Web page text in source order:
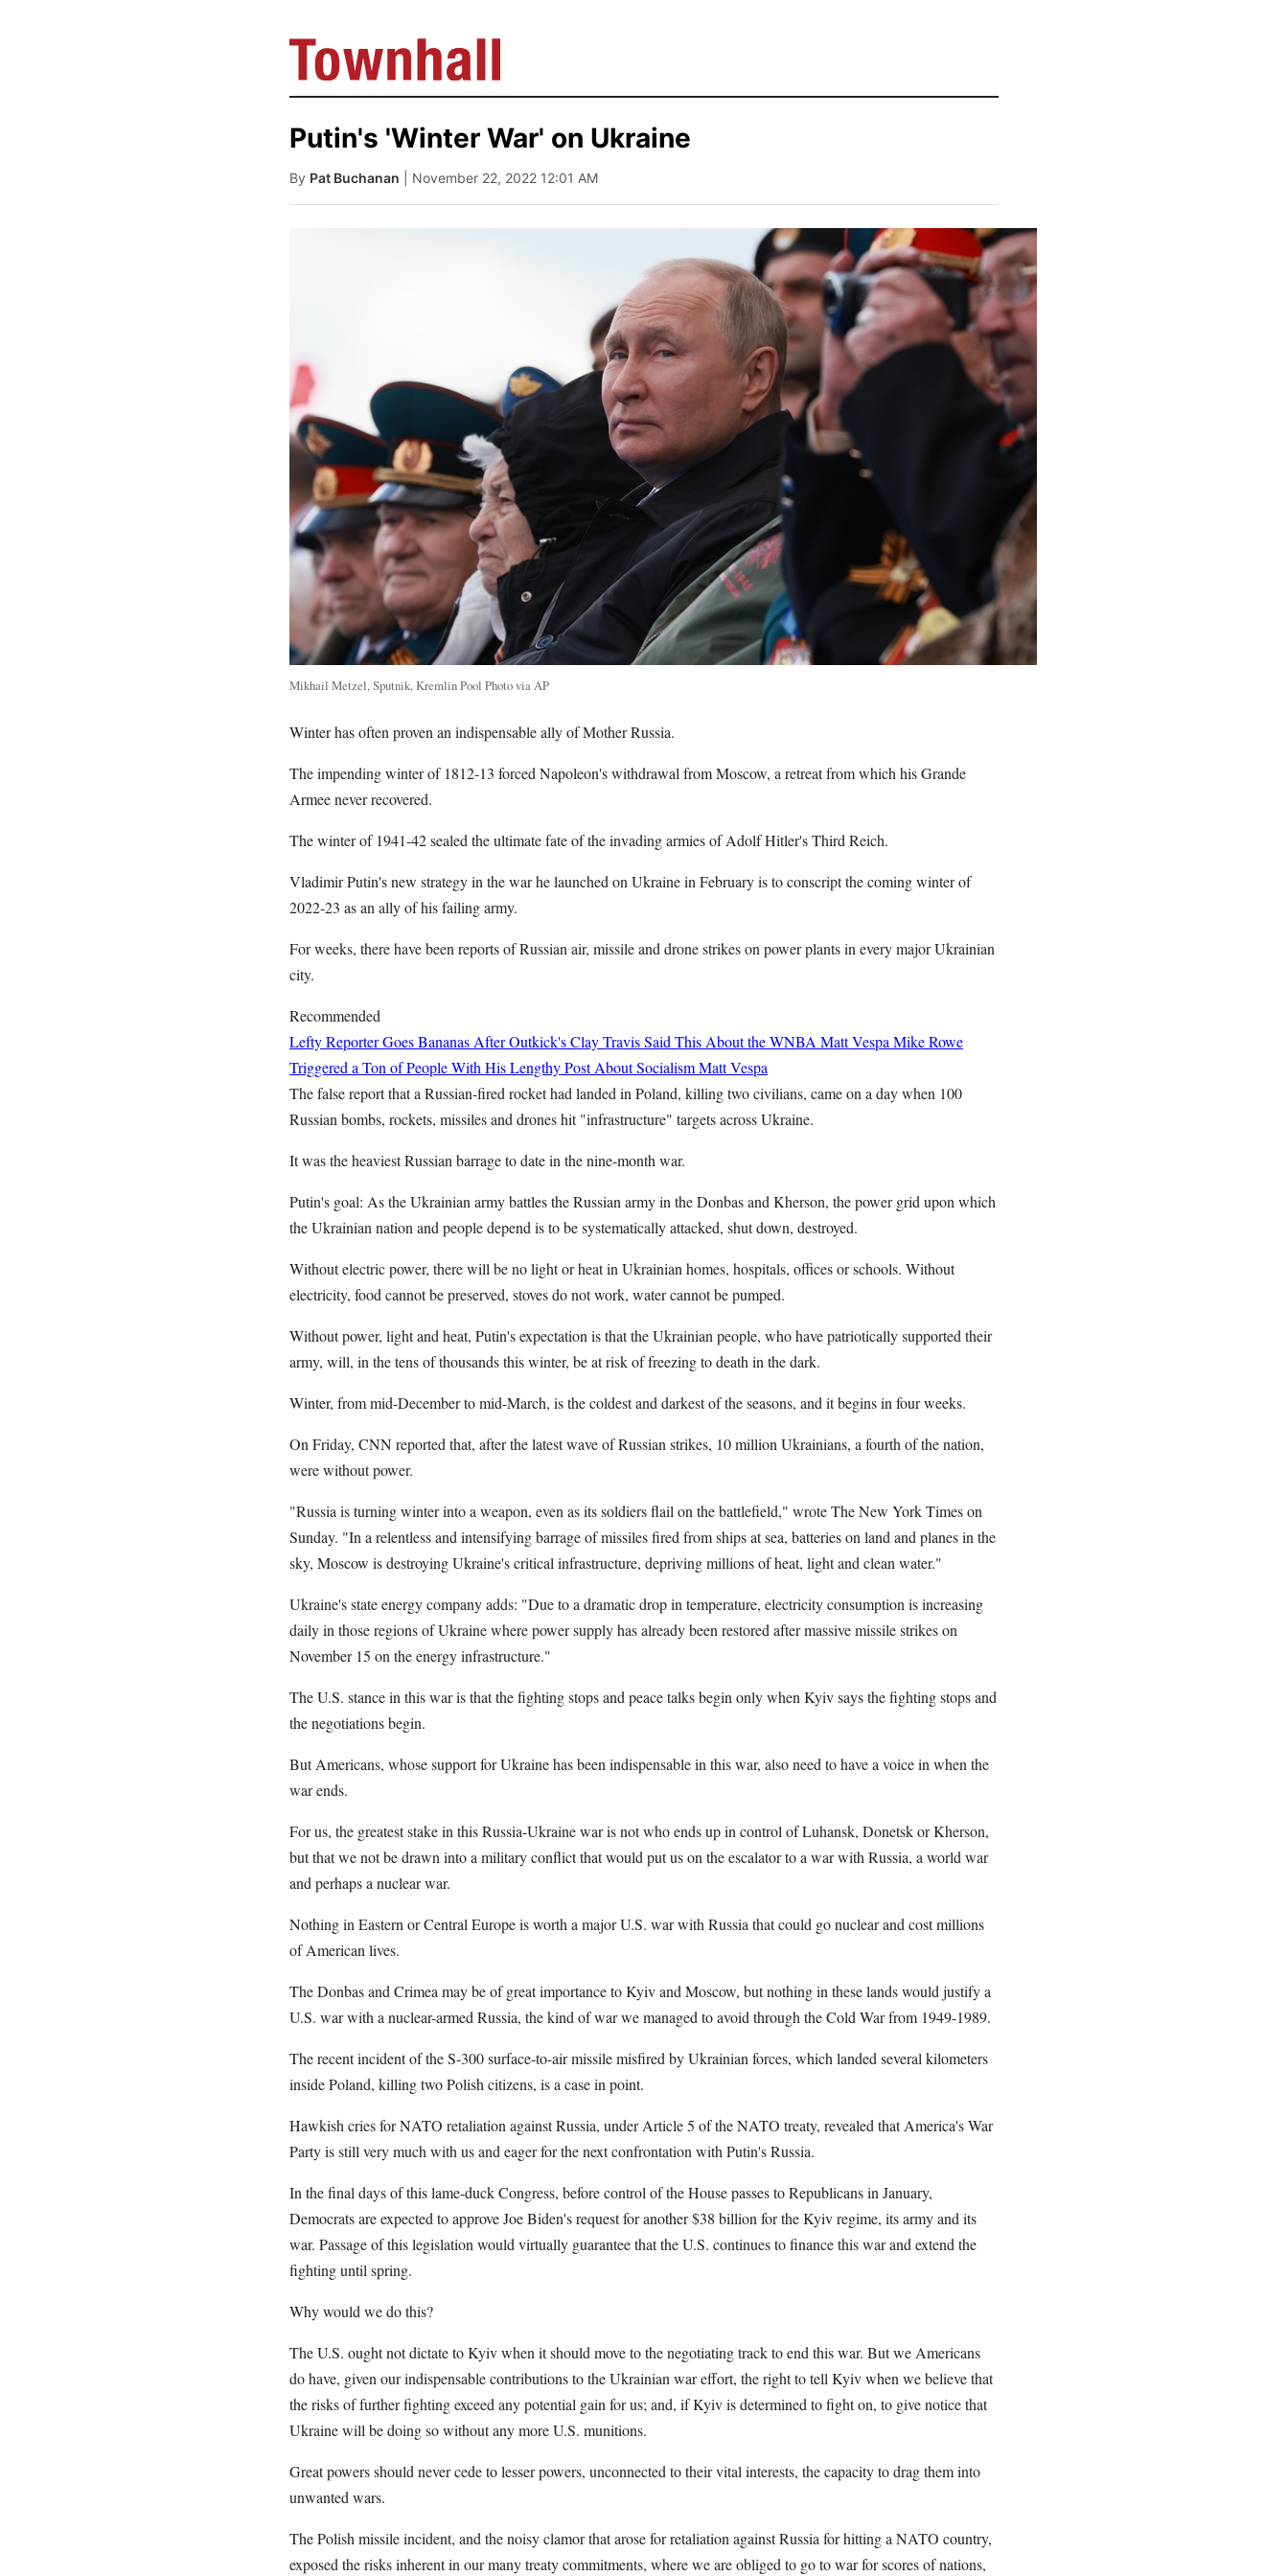
Putin's 'Winter War' on Ukraine
By Pat Buchanan | November 22, 2022 12:01 AM
Mikhail Metzel, Sputnik, Kremlin Pool Photo via AP
Winter has often proven an indispensable ally of Mother Russia.
The impending winter of 1812-13 forced Napoleon's withdrawal from Moscow, a retreat from which his Grande
Armee never recovered.
The winter of 1941-42 sealed the ultimate fate of the invading armies of Adolf Hitler's Third Reich.
Vladimir Putin's new strategy in the war he launched on Ukraine in February is to conscript the coming winter of
2022-23 as an ally of his failing army.
For weeks, there have been reports of Russian air, missile and drone strikes on power plants in every major Ukrainian
city.
Recommended
Lefty Reporter Goes Bananas After Outkick's Clay Travis Said This About the WNBA Matt Vespa Mike Rowe
Triggered a Ton of People With His Lengthy Post About SocialismMatt Vespa
The false report that a Russian-fired rocket had landed in Poland, killing two civilians, came on a day when 100
Russian bombs, rockets, missiles and drones hit "infrastructure" targets across Ukraine.
It was the heaviest Russian barrage to date in the nine-month war.
Putin's goal: As the Ukrainian army battles the Russian army in the Donbas and Kherson, the power grid upon which
the Ukrainian nation and people depend is to be systematically attacked, shut down, destroyed.
Without electric power, there will be no light or heat in Ukrainian homes, hospitals, offices or schools. Without
electricity, food cannot be preserved, stoves do not work, water cannot be pumped.
Without power, light and heat, Putin's expectation is that the Ukrainian people, who have patriotically supported their
army, will, in the tens of thousands this winter, be at risk of freezing to death in the dark.
Winter, from mid-December to mid-March, is the coldest and darkest of the seasons, and it begins in four weeks.
On Friday, CNN reported that, after the latest wave of Russian strikes, 10 million Ukrainians, a fourth of the nation,
were without power.
"Russia is turning winter into a weapon, even as its soldiers flail on the battlefield," wrote The New York Times on
Sunday. "In a relentless and intensifying barrage of missiles fired from ships at sea, batteries on land and planes in the
sky, Moscow is destroying Ukraine's critical infrastructure, depriving millions of heat, light and clean water."
Ukraine's state energy company adds: "Due to a dramatic drop in temperature, electricity consumption is increasing
daily in those regions of Ukraine where power supply has already been restored after massive missile strikes on
November 15 on the energy infrastructure."
The U.S. stance in this war is that the fighting stops and peace talks begin only when Kyiv says the fighting stops and
the negotiations begin.
But Americans, whose support for Ukraine has been indispensable in this war, also need to have a voice in when the
war ends.
For us, the greatest stake in this Russia-Ukraine war is not who ends up in control of Luhansk, Donetsk or Kherson,
but that we not be drawn into a military conflict that would put us on the escalator to a war with Russia, a world war
and perhaps a nuclear war.
Nothing in Eastern or Central Europe is worth a major U.S. war with Russia that could go nuclear and cost millions
of American lives.
The Donbas and Crimea may be of great importance to Kyiv and Moscow, but nothing in these lands would justify a
U.S. war with a nuclear-armed Russia, the kind of war we managed to avoid through the Cold War from 1949-1989.
The recent incident of the S-300 surface-to-air missile misfired by Ukrainian forces, which landed several kilometers
inside Poland, killing two Polish citizens, is a case in point.
Hawkish cries for NATO retaliation against Russia, under Article 5 of the NATO treaty, revealed that America's War
Party is still very much with us and eager for the next confrontation with Putin's Russia.
In the final days of this lame-duck Congress, before control of the House passes to Republicans in January,
Democrats are expected to approve Joe Biden's request for another $38 billion for the Kyiv regime, its army and its
war. Passage of this legislation would virtually guarantee that the U.S. continues to finance this war and extend the
fighting until spring.
Why would we do this?
The U.S. ought not dictate to Kyiv when it should move to the negotiating track to end this war. But we Americans
do have, given our indispensable contributions to the Ukrainian war effort, the right to tell Kyiv when we believe that
the risks of further fighting exceed any potential gain for us; and, if Kyiv is determined to fight on, to give notice that
Ukraine will be doing so without any more U.S. munitions.
Great powers should never cede to lesser powers, unconnected to their vital interests, the capacity to drag them into
unwanted wars.
The Polish missile incident, and the noisy clamor that arose for retaliation against Russia for hitting a NATO country,
exposed the risks inherent in our many treaty commitments, where we are obliged to go to war for scores of nations,